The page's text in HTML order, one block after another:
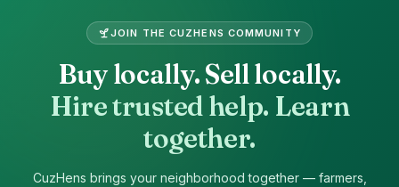
JOIN THECUZHENS COMMUNITY
Buy locally. Sell locally.
Hire trusted help. Learn
together.
CuzHens brings your neighborhood together — farmers,